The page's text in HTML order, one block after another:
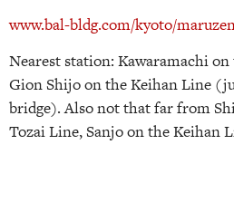
www.bal-bldg.com/kyoto/
Nearest station: Kawaramachi
Gion Shijo on the Keihan Line
bridge). Also not that far from
Tozai Line, Sanjo on the Keihan